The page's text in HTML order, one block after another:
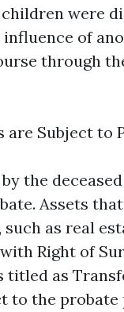
were
of
through
are Subject to
the
Assets
as real
Right of
titled as
to the probate